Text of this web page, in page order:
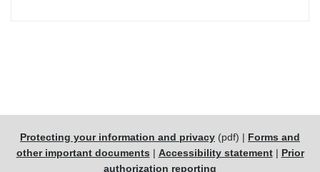
Protecting your information and privacy (pdf) | Forms and
other important documents | Accessibility statement| Prior
authorization reporting